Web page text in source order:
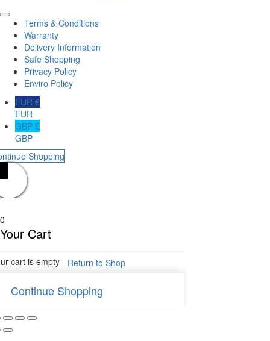
Terms & Conditions
Warranty
Delivery Information
Safe Shopping
Privacy Policy
Enviro Policy
EUR €
EUR
GBP £
GBP
Shopping
0
Your Cart
cart is empty Return to Shop
Continue Shopping